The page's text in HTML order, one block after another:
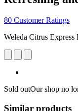
80 Customer Ratings
Weleda Citrus
Sold outOur shop no
Similar products